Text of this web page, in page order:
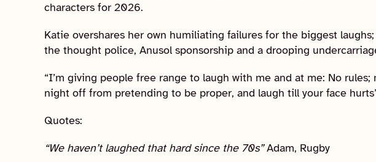
characters for 2026.
Katie overshares her own humiliating failures for the biggest
the thought police, Anusol sponsorship and a drooping
“I’m giving people free range to laugh with me and at me: No
night off from pretending to be proper, and laugh till your face
Quotes:
“We haven’t laughed that hard since the 70s”Adam, Rugby